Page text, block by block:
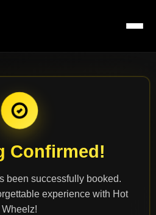
Confirmed!
been successfully booked.
experience with Hot
Wheelz!